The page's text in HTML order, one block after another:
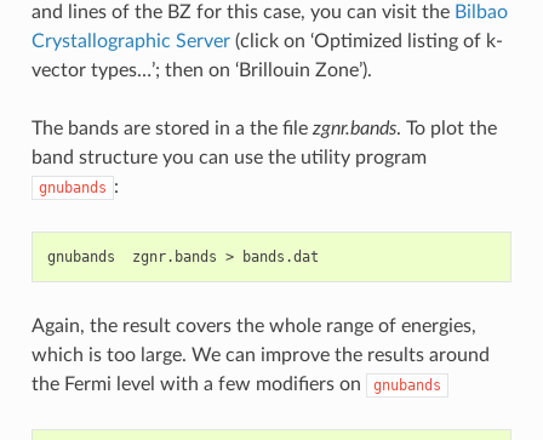
and lines of the BZ for this case, you can visit the Bilbao
Crystallographic Server(click on ‘Optimized listing of k-
vector types…’; then on ‘Brillouin Zone’).
The bands are stored in a the file zgnr.bands. To plot the
band structure you can use the utility program
gnubands :
gnubands zgnr.bands >
Again, the result covers the whole range of energies,
which is too large. We can improve the results around
the Fermi level with a few modifiers on
gnubands